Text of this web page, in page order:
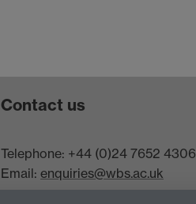
Contact us
Telephone: +44 (0)24 7652 4306
Email: enquiries@wbs.ac.uk